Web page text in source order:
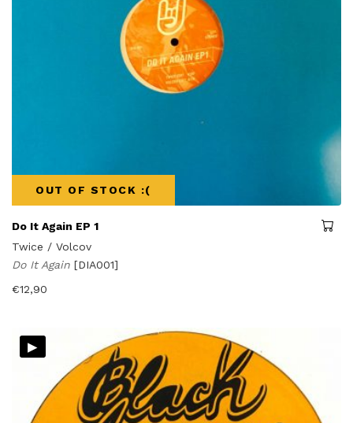
OUT OF STOCK :(
Do It Again EP 1
Twice / Volcov
Do It Again [DIA001]
€12,90
▸